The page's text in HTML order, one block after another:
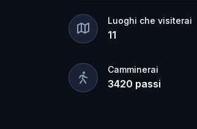
Luoghi che visiterai
11
Camminerai
3420 passi